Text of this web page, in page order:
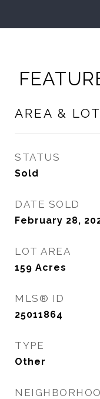
AREA & LOT
STATUS
Sold
DATE SOLD
February 28,
LOT AREA
159 Acres
MLS® ID
25011864
TYPE
Other